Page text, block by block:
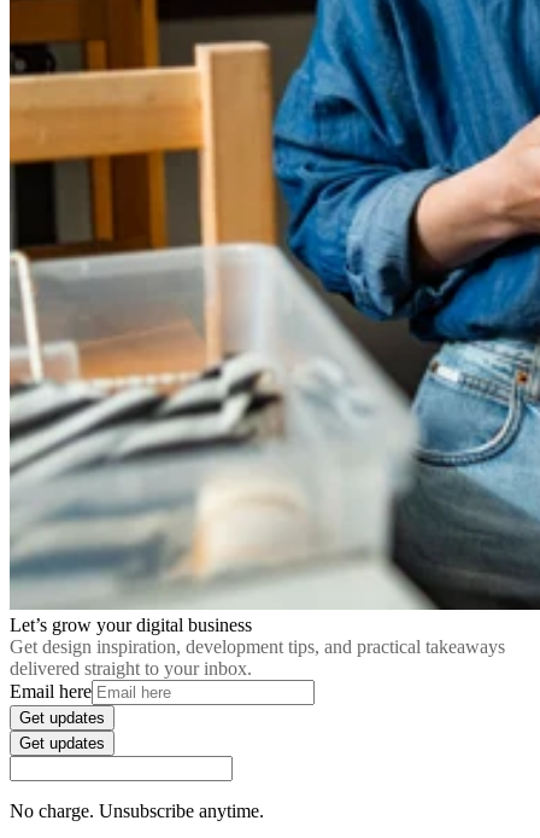
Let’s grow your digital business
Get design inspiration, development tips, and practical takeaways
delivered straight to your inbox.
Email here
Get updates
Get updates
No charge. Unsubscribe anytime.